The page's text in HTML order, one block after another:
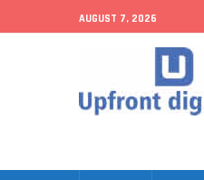
AUGUST 7, 2026